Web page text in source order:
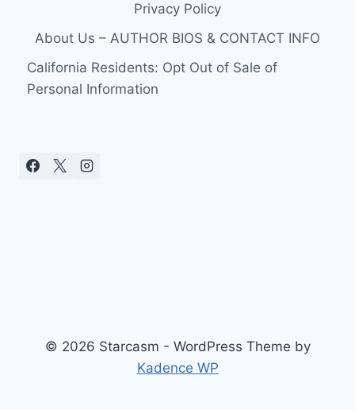
Privacy Policy
About Us – AUTHOR BIOS & CONTACT INFO
California Residents: Opt Out of Sale of
Personal Information
© 2026 Starcasm - WordPress Theme by
Kadence WP